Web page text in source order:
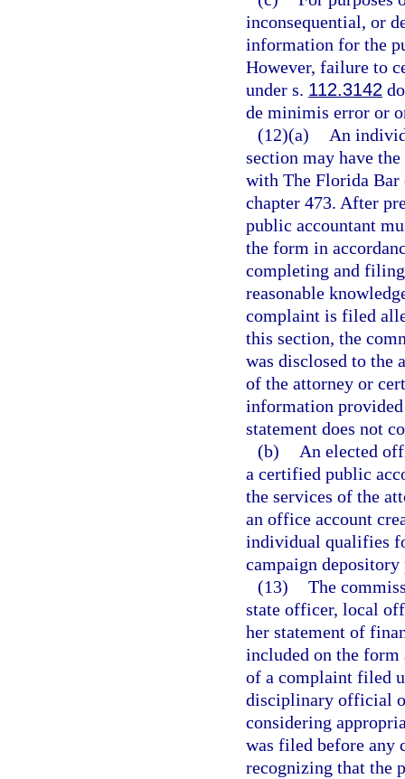
inconsequential, or
information for the
However, failure to
under s. 112.3142
de minimis error or
(12)(a)
An
section may have
with The Florida Bar
chapter 473. After
public accountant
the form in
completing and
reasonable
complaint is filed
this section, the
was disclosed to the
of the attorney or
information
statement does not
(b)
An elected
a certified public
the services of the
an office account
individual qualifies
campaign
(13) The
state officer, local
her statement of
included on the
of a complaint filed
disciplinary official
considering
was filed before any
recognizing that the